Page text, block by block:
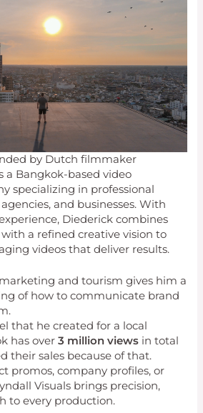
by Dutch filmmaker
a Bangkok-based video
specializing in professional
and businesses. With
Diederick combines
a refined creative vision to
videos that deliver results.
and tourism gives him a
of how to communicate brand
that he created for a local
has over 3 million views in total
their sales because of that.
promos, company profiles, or
Visuals brings precision,
to every production.